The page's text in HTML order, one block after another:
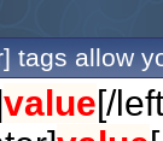
tags allow
value[/